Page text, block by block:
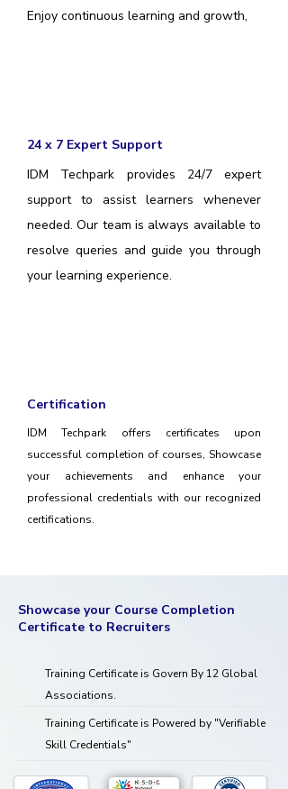
Enjoy continuous learning and growth,
24 x 7 Expert Support
IDM Techpark provides 24/7 expert
support to assist learners whenever
needed. Our team is always available to
resolve queries and guide you through
your learning experience.
Certification
IDM Techpark offers certificates upon
successful completion of courses, Showcase
your achievements and enhance your
professional credentials with our recognized
certifications.
Showcase your Course Completion
Certificate to Recruiters
Training Certificate is Govern By 12 Global
Associations.
Training Certificate is Powered by "Verifiable
Skill Credentials"